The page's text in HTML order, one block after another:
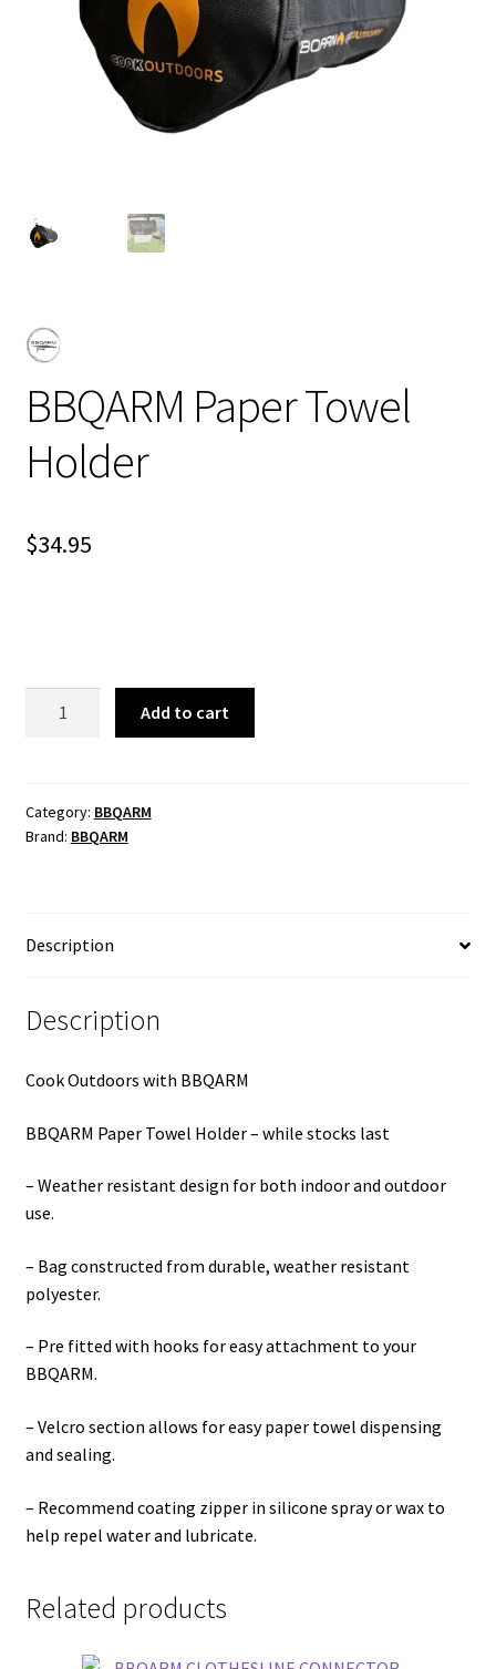
BBQARM Paper Towel
Holder
$34.95
quantity
Add to cart
Category: BBQARM
Brand: BBQARM
Description
Description
Cook Outdoors with BBQARM
BBQARM Paper Towel Holder – while stocks last
– Weather resistant design for both indoor and outdoor
use.
– Bag constructed from durable, weather resistant
polyester.
– Pre fitted with hooks for easy attachment to your
BBQARM.
– Velcro section allows for easy paper towel dispensing
and sealing.
– Recommend coating zipper in silicone spray or wax to
help repel water and lubricate.
Related products